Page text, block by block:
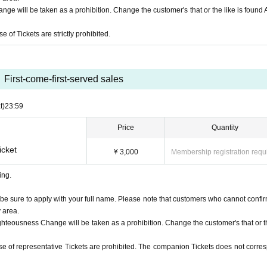
is prohibited.
singing or cheering continuously at a volume that may disturb other customers.
on time.
according to the standing position mark and the instructions of the staff.
event (including viewing)
in the special event
general malaise, sore throat, nasal discharge/congestion, taste and smell
joint/muscle pain, diarrhea, nausea/vomiting. customer
and who have had close contact with the relevant residents.
who has tested positive for COVID-19, or who may be suspected of being
will be taken as a prohibition. Change the customer's that or the like is found
of Tickets are strictly prohibited.
First-come-first-served sales
23:59
Price
¥ 3,000
Quantity
Membership registration
sure to apply with your full name. Please note that customers who cannot
area.
Change will be taken as a prohibition. Change the customer's that or
of representative Tickets are prohibited. The companion Tickets does not